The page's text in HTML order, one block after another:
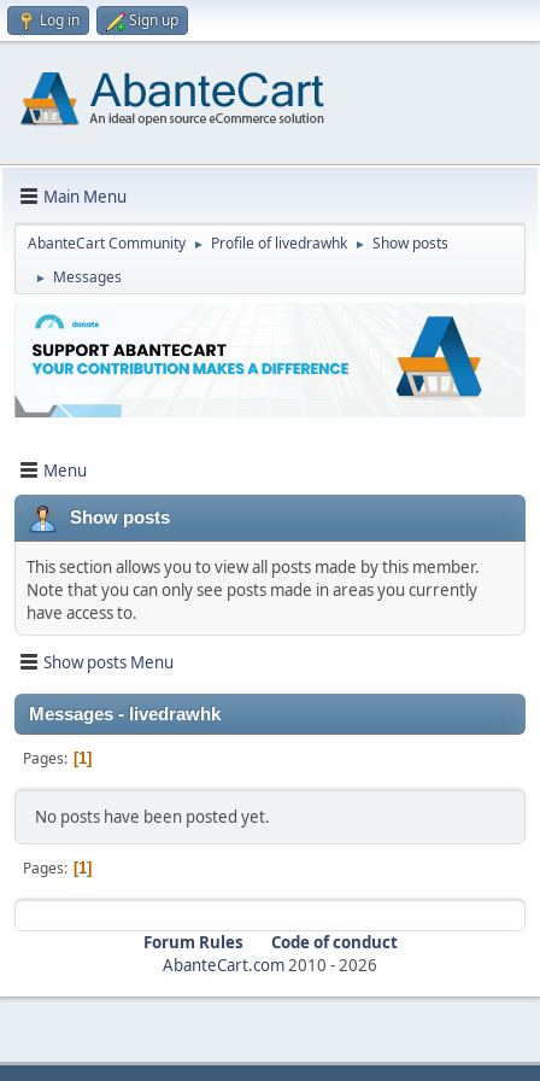
Log in Sign up
Main Menu
AbanteCart Community ► Profile of livedrawhk ► Show posts
► Messages
Menu
Show posts
This section allows you to view all posts made by this member.
Note that you can only see posts made in areas you currently
have access to.
Show posts Menu
Messages - livedrawhk
Pages 1
No posts have been posted yet.
Pages 1
Forum Rules
Code of conduct
AbanteCart.com2010 -2026